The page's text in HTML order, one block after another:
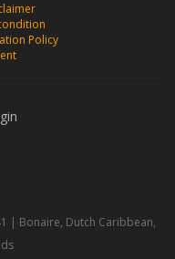
Policy
| Bonaire, Dutch Caribbean,